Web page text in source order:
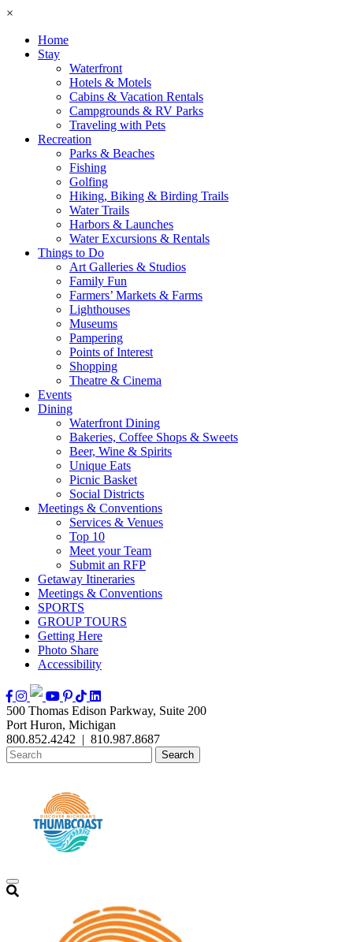
×
Home
Stay
Waterfront
Hotels & Motels
Cabins & Vacation Rentals
Campgrounds & RV Parks
Traveling with Pets
Recreation
Parks & Beaches
Fishing
Golfing
Hiking, Biking & Birding Trails
Water Trails
Harbors & Launches
Water Excursions & Rentals
Things to Do
Art Galleries & Studios
Family Fun
Farmers’ Markets & Farms
Lighthouses
Museums
Pampering
Points of Interest
Shopping
Theatre & Cinema
Events
Dining
Waterfront Dining
Bakeries, Coffee Shops & Sweets
Beer, Wine & Spirits
Unique Eats
Picnic Basket
Social Districts
Meetings & Conventions
Services & Venues
Top 10
Meet your Team
Submit an RFP
Getaway Itineraries
Meetings & Conventions
SPORTS
GROUP TOURS
Getting Here
Photo Share
Accessibility
500 Thomas Edison Parkway, Suite 200
Port Huron, Michigan
800.852.4242 | 810.987.8687